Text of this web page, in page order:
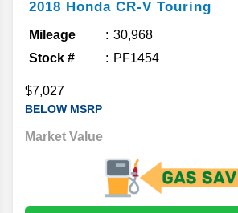
2018 Honda CR-V Touring
Mileage
30,968
Stock #
PF1454
$7,027
BELOW MSRP
Market Value